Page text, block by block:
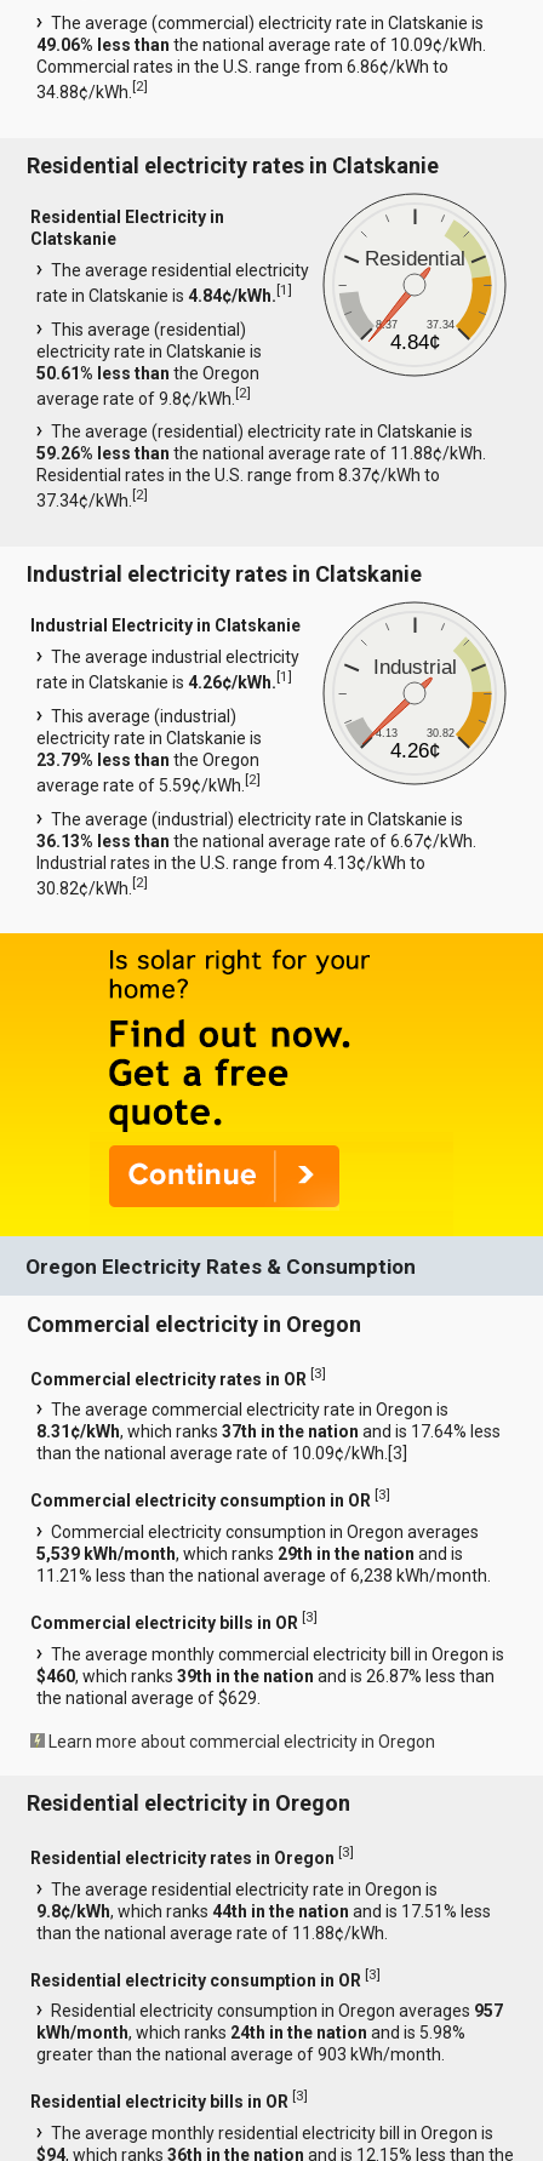
The average (commercial) electricity rate in Clatskanie is
49.06% less than the national average rate of 10.09¢/kWh.
Commercial rates in the U.S. range from 6.86¢/kWh to
34.88¢/kWh.[2]
Residential electricity rates in Clatskanie
Residential
8.37 37.34
4.84¢
Residential Electricity in
Clatskanie
The average residential electricity
rate in Clatskanie is4.84¢/kWh.[1]
This average (residential)
electricity rate in Clatskanie is
50.61% less than the Oregon
average rate of 9.8¢/kWh.[2]
The average (residential) electricity rate in Clatskanie is
59.26% less than the national average rate of 11.88¢/kWh.
Residential rates in the U.S. range from 8.37¢/kWh to
37.34¢/kWh.[2]
Industrial electricity rates in Clatskanie
Industrial
4.13 30.82
4.26¢
Industrial Electricity in Clatskanie
The average industrial electricity
rate in Clatskanie is4.26¢/kWh.[1]
This average (industrial)
electricity rate in Clatskanie is
23.79% less than the Oregon
average rate of 5.59¢/kWh.[2]
The average (industrial) electricity rate in Clatskanie is
36.13% less than the national average rate of 6.67¢/kWh.
Industrial rates in the U.S. range from 4.13¢/kWh to
30.82¢/kWh.[2]
Oregon Electricity Rates & Consumption
Commercial electricity in Oregon
Commercial electricity rates in OR [3]
The average commercial electricity rate in Oregon is
8.31¢/kWh, which ranks37th in the nation and is 17.64% less
than the national average rate of 10.09¢/kWh.[3
Commercial electricity consumption in OR [3]
Commercial electricity consumption in Oregon averages
5,539 kWh/month, which ranks 29th in the nation and is
11.21% less than the national average of 6,238 kWh/month.
Commercial electricity bills in OR [3]
The average monthly commercial electricity bill in Oregon is
$460, which ranks39th in the nation and is 26.87% less than
the national average of $629.
Learn more about commercial electricity in Oregon
Residential electricity in Oregon
Residential electricity rates in Oregon [3]
The average residential electricity rate in Oregon is
9.8¢/kWh, which ranks44th in the nation and is 17.51% less
than the national average rate of 11.88¢/kWh.
Residential electricity consumption in OR [3]
Residential electricity consumption in Oregon averages 957
kWh/month, which ranks 24th in the nation and is 5.98%
greater than the national average of 903 kWh/month.
Residential electricity bills in OR [3]
The average monthly residential electricity bill in Oregon is
$94, which ranks36th in the nation and is 12.15% less than the